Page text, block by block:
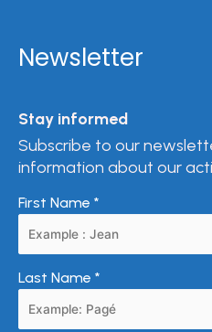
Newsletter
Stay informed
Subscribe to our
information about our
First Name *
Last Name *